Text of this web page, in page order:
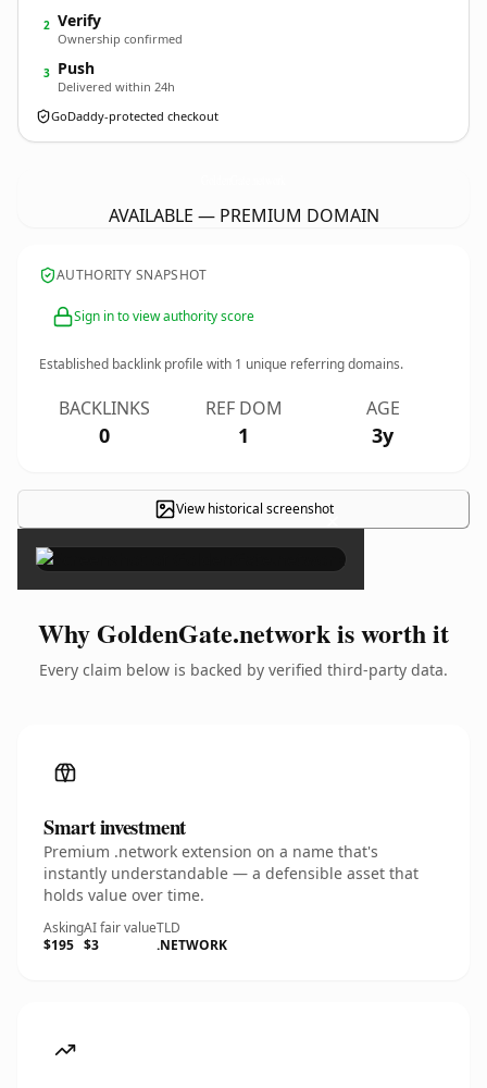
2 Verify
Ownership confirmed
3 Push
Delivered within 24h
GoDaddy-protected checkout
AVAILABLE — PREMIUM DOMAIN
AUTHORITY SNAPSHOT
Sign in to view authority score
Established backlink profile with 1 unique referring domains.
BACKLINKS
0
REF DOM
1
AGE
3y
View historical screenshot×
Why GoldenGate.network is worth it
Every claim below is backed by verified third-party data.
Smart investment
Premium .network extension on a name that's
instantly understandable — a defensible asset that
holds value over time.
Asking
$195
AI fair value
$3
TLD
.NETWORK